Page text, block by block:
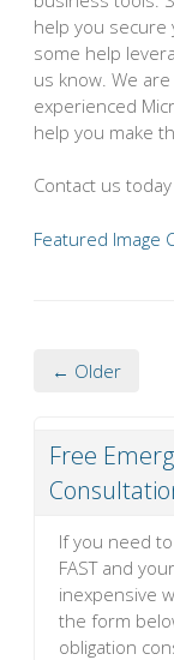
help you secure
some help
us know. We are
experienced
help you make
Contact us
Featured Image
← Older
Free
If you need
FAST and
inexpensive
the form
obligation